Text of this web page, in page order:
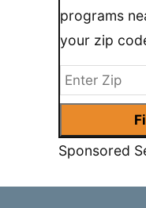
programs
your zip
Sponsored